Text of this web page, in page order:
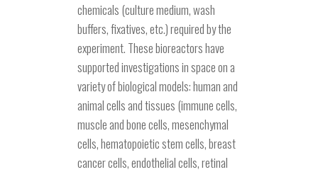
chemicals (culture medium, wash
buffers, fixatives, etc.) required by the
experiment. These bioreactors have
supported investigations in space on a
variety of biological models: human and
animal cells and tissues (immune cells,
muscle and bone cells, mesenchymal
cells, hematopoietic stem cells, breast
cancer cells, endothelial cells, retinal